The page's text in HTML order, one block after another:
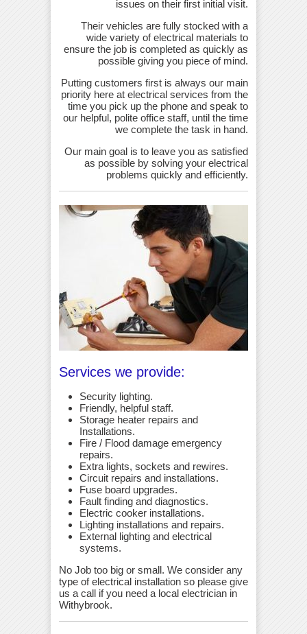
issues on their first initial visit.
Their vehicles are fully stocked with a
wide variety of electrical materials to
ensure the job is completed as quickly as
possible giving you piece of mind.
Putting customers first is always our main
priority here at electrical services from the
time you pick up the phone and speak to
our helpful, polite office staff, until the time
we complete the task in hand.
Our main goal is to leave you as satisfied
as possible by solving your electrical
problems quickly and efficiently.
Services we provide:
Security lighting.
Friendly, helpful staff.
Storage heater repairs and
Installations.
Fire / Flood damage emergency
repairs.
Extra lights, sockets and rewires.
Circuit repairs and installations.
Fuse board upgrades.
Fault finding and diagnostics.
Electric cooker installations.
Lighting installations and repairs.
External lighting and electrical
systems.
No Job too big or small. We consider any
type of electrical installation so please give
us a call if you need a local electrician in
Withybrook.